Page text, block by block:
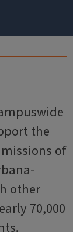
the
of
other
70,000